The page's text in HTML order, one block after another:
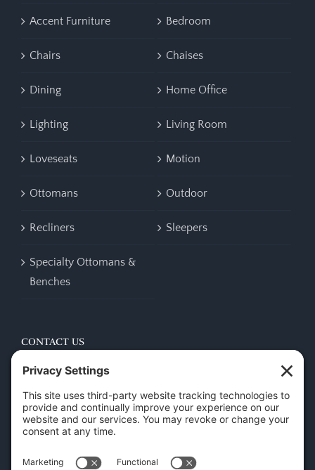
Accent Furniture Bedroom
Chairs Chaises
Dining Home Office
Lighting Living Room
Loveseats Motion
Ottomans Outdoor
Recliners Sleepers
Specialty Ottomans &
Benches
CONTACT US
45 New Orleans Rd, Hilton Head Island, SC 29928
Phone:(843) 702-7756
Email:info@hhifurniture.com
Web:hhifurniture.com